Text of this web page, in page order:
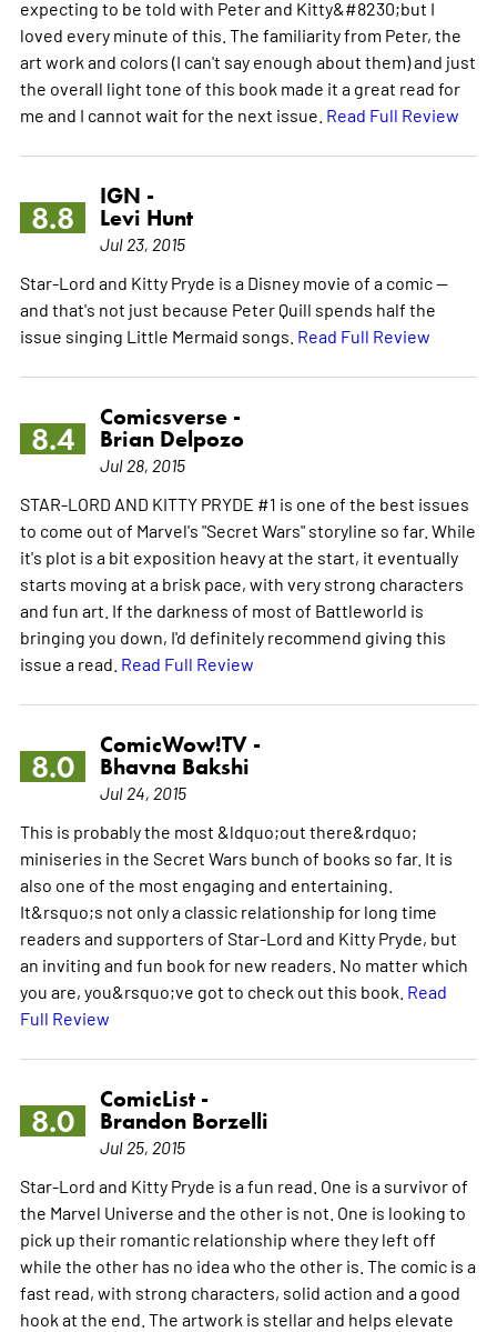
expecting to be told with Peter and Kitty&#8230;but I
loved every minute of this. The familiarity from Peter, the
art work and colors (I can't say enough about them) and just
the overall light tone of this book made it a great read for
me and I cannot wait for the next issue. Read Full Review
8.8
IGN -
Levi Hunt
Jul 23, 2015
Star-Lord and Kitty Pryde is a Disney movie of a comic --
and that's not just because Peter Quill spends half the
issue singing Little Mermaid songs. Read Full Review
8.4
Comicsverse -
Brian Delpozo
Jul 28, 2015
STAR-LORD AND KITTY PRYDE #1 is one of the best issues
to come out of Marvel's "Secret Wars" storyline so far. While
it's plot is a bit exposition heavy at the start, it eventually
starts moving at a brisk pace, with very strong characters
and fun art. If the darkness of most of Battleworld is
bringing you down, I'd definitely recommend giving this
issue a read. Read Full Review
8.0
ComicWow!TV -
Bhavna Bakshi
Jul 24, 2015
This is probably the most &ldquo;out there&rdquo;
miniseries in the Secret Wars bunch of books so far. It is
also one of the most engaging and entertaining.
It&rsquo;s not only a classic relationship for long time
readers and supporters of Star-Lord and Kitty Pryde, but
an inviting and fun book for new readers. No matter which
you are, you&rsquo;ve got to check out this book. Read
Full Review
8.0
ComicList -
Brandon Borzelli
Jul 25, 2015
Star-Lord and Kitty Pryde is a fun read. One is a survivor of
the Marvel Universe and the other is not. One is looking to
pick up their romantic relationship where they left off
while the other has no idea who the other is. The comic is a
fast read, with strong characters, solid action and a good
hook at the end. The artwork is stellar and helps elevate